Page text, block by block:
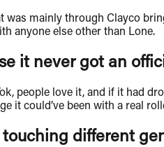
mainly through Clayco
anyone else other than Lone.
it never got an
people love it, and if it had
it could’ve been with a real
different